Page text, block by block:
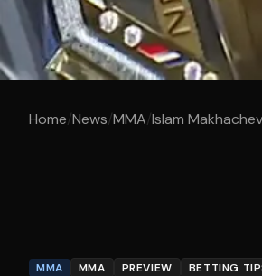
Home/News/MMA/Islam
MMA MMA PREVIEW BETTING